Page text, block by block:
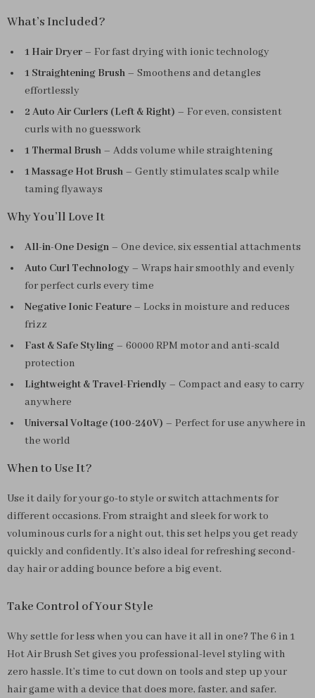
What’s Included?
1 Hair Dryer – For fast drying with ionic technology
1 Straightening Brush – Smoothens and detangles
effortlessly
2 Auto Air Curlers (Left & Right) – For even, consistent
curls with no guesswork
1 Thermal Brush – Adds volume while straightening
1 Massage Hot Brush – Gently stimulates scalp while
taming flyaways
Why You’ll Love It
All-in-One Design – One device, six essential attachments
Auto Curl Technology – Wraps hair smoothly and evenly
for perfect curls every time
Negative Ionic Feature – Locks in moisture and reduces
frizz
Fast & Safe Styling – 60000 RPM motor and anti-scald
protection
Lightweight & Travel-Friendly – Compact and easy to carry
anywhere
Universal Voltage (100-240V) – Perfect for use anywhere in
the world
When to Use It?
Use it daily for your go-to style or switch attachments for
different occasions. From straight and sleek for work to
voluminous curls for a night out, this set helps you get ready
quickly and confidently. It’s also ideal for refreshing second-
day hair or adding bounce before a big event.
Take Control of Your Style
Why settle for less when you can have it all in one? The 6 in 1
Hot Air Brush Set gives you professional-level styling with
zero hassle. It’s time to cut down on tools and step up your
hair game with a device that does more, faster, and safer.